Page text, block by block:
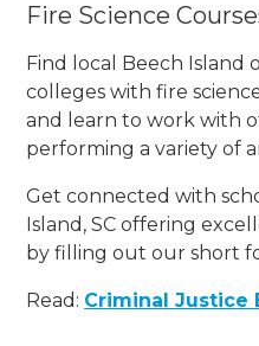
Fire Science
Find local Beech Island
colleges with fire
and learn to work with
performing a variety of
Get connected with
Island, SC offering
by filling out our short
Read: Criminal Justice